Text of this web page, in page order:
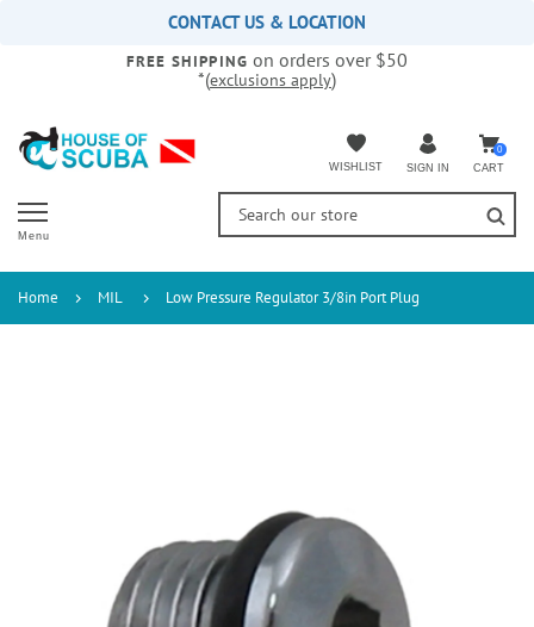
accessibility
CONTACT US & LOCATION
FREE SHIPPING on orders over $50
*(exclusions apply)
WISHLIST SIGN IN
0
CART
Menu
Home MIL Low Pressure Regulator 3/8in Port Plug